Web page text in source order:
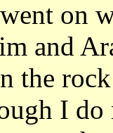
on
and
the
I